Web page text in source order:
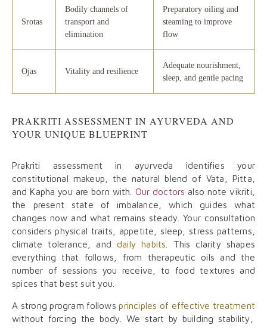
Srotas
Bodily channels of
transport and
elimination
Preparatory oiling and
steaming to improve
flow
Ojas Vitality and resilience
Adequate nourishment,
sleep, and gentle pacing
PRAKRITI ASSESSMENT IN AYURVEDA AND
YOUR UNIQUE BLUEPRINT
Prakriti assessment in ayurveda identifies your
constitutional makeup, the natural blend of Vata, Pitta,
and Kapha you are born with. Our doctors also note vikriti,
the present state of imbalance, which guides what
changes now and what remains steady. Your consultation
considers physical traits, appetite, sleep, stress patterns,
climate tolerance, and daily habits . This clarity shapes
everything that follows, from therapeutic oils and the
number of sessions you receive, to food textures and
spices that best suit you.
A strong program followsprinciples of effective treatment
without forcing the body. We start by building stability,